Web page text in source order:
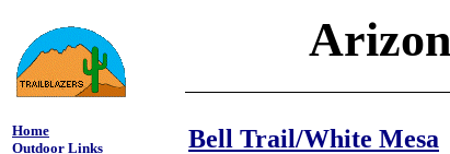
Home
Outdoor Links
Bell Trail/White Mesa